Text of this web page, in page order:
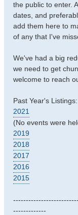
the public to enter.
dates, and
add them here to
of any that I've
We've had a big
we need to get
welcome to reach
Past Year's Listings:
2021
(No events were
2019
2018
2017
2016
2015
-------------